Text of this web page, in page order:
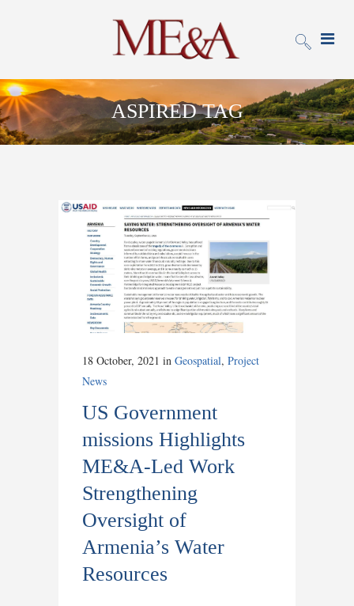
ASPIRED TAG
18 October, 2021 in Geospatial, Project
News
US Government
missions Highlights
ME&A-Led Work
Strengthening
Oversight of
Armenia’s Water
Resources